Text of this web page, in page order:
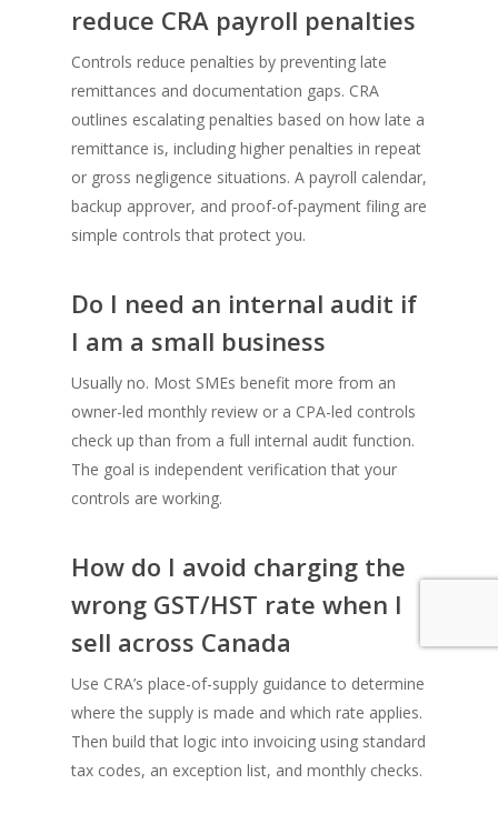
reduce CRA payroll penalties
Controls reduce penalties by preventing late
remittances and documentation gaps. CRA
outlines escalating penalties based on how late a
remittance is, including higher penalties in repeat
or gross negligence situations. A payroll calendar,
backup approver, and proof-of-payment filing are
simple controls that protect you.
Do I need an internal audit if
I am a small business
Usually no. Most SMEs benefit more from an
owner-led monthly review or a CPA-led controls
check up than from a full internal audit function.
The goal is independent verification that your
controls are working.
How do I avoid charging the
wrong GST/HST rate when I
sell across Canada
Use CRA’s place-of-supply guidance to determine
where the supply is made and which rate applies.
Then build that logic into invoicing using standard
tax codes, an exception list, and monthly checks.